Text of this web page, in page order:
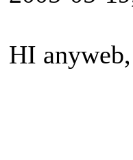
HI anyweb,